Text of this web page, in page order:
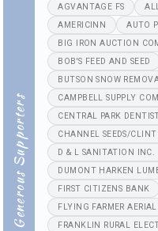
Generous Supporters
AGVANTAGE FS
AMERICINN
AUTO
BIG IRON AUCTION
BOB'S FEED AND SEED
BUTSON SNOW
CAMPBELL SUPPLY
CENTRAL PARK
CHANNEL SEEDS/CLINT
D & L SANITATION INC.
DUMONT HARKEN
FIRST CITIZENS BANK
FLYING FARMER
FRANKLIN RURAL